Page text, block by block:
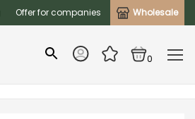
Offer for companies Wholesale
0